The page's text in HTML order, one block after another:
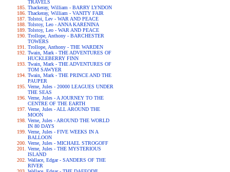
TRAVELS
Thackeray, William - BARRY LYNDON
Thackeray, William - VANITY FAIR
Tolstoi, Lev - WAR AND PEACE
Tolstoy, Leo - ANNA KARENINA
Tolstoy, Leo - WAR AND PEACE
Trollope, Anthony - BARCHESTER
TOWERS
Trollope, Anthony - THE WARDEN
Twain, Mark - THE ADVENTURES OF
HUCKLEBERRY FINN
Twain, Mark - THE ADVENTURES OF
TOM SAWYER
Twain, Mark - THE PRINCE AND THE
PAUPER
Verne, Jules - 20000 LEAGUES UNDER
THE SEAS
Verne, Jules - A JOURNEY TO THE
CENTRE OF THE EARTH
Verne, Jules - ALL AROUND THE
MOON
Verne, Jules - AROUND THE WORLD
IN 80 DAYS
Verne, Jules - FIVE WEEKS IN A
BALLOON
Verne, Jules - MICHAEL STROGOFF
Verne, Jules - THE MYSTERIOUS
ISLAND
Wallace, Edgar - SANDERS OF THE
RIVER